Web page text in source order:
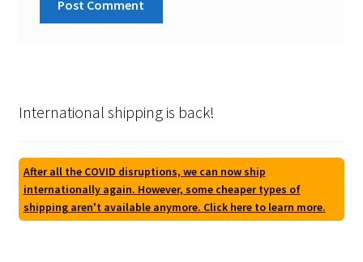
International shipping is back!
After all the COVID disruptions, we can now ship
internationally again. However, some cheaper types of
shipping aren't available anymore. Click here to learn more.